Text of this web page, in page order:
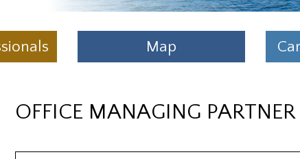
Map
OFFICE MANAGING PARTNER